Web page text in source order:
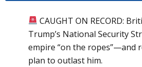
CAUGHT ON RECORD:
Trump’s National Security
empire “on the ropes”—and
plan to outlast him.